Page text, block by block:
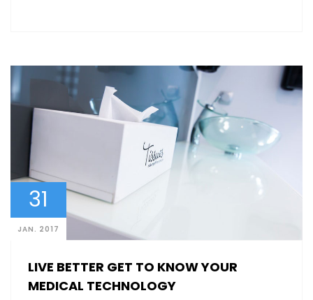
31
JAN. 2017
LIVE BETTER GET TO KNOW YOUR
MEDICAL TECHNOLOGY